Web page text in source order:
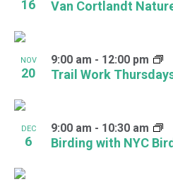
events
in
Photo
View
16 Van Cortlandt
NOV
20 Trail Work
9:00 am - 12:00 pm
DEC
6 Birding with NYC
9:00 am - 10:30 am